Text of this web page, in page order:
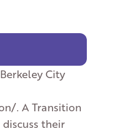
City
. A Transition
their